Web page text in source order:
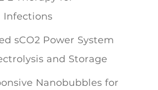
Infections
sCO2 Power System
and Storage
Nanobubbles for